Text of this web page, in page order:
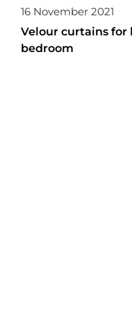
16 November 2021
Velour curtains for
bedroom